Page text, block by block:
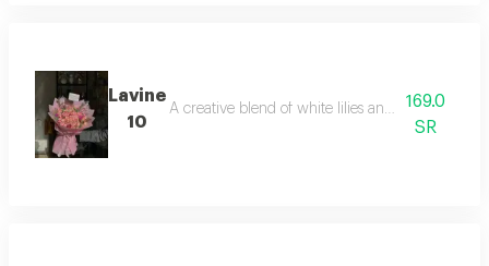
Lavine
10
A creative blend of white lilies and refreshing
169.0
SR